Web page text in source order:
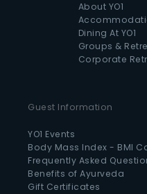
About YO1
Dining At YO1
Groups &
Corporate
Guest Information
YO1 Events
Body Mass Index - BMI
Frequently Asked
Benefits of Ayurveda
Gift Certificates